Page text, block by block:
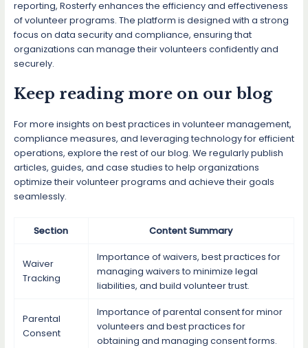
reporting, Rosterfy enhances the efficiency and effectiveness
of volunteer programs. The platform is designed with a strong
focus on data security and compliance, ensuring that
organizations can manage their volunteers confidently and
securely.
Keep reading more on our blog
For more insights on best practices in volunteer management,
compliance measures, and leveraging technology for efficient
operations, explore the rest of our blog. We regularly publish
articles, guides, and case studies to help organizations
optimize their volunteer programs and achieve their goals
seamlessly.
Section Content Summary
Waiver
Tracking
Importance of waivers, best practices for
managing waivers to minimize legal
liabilities, and build volunteer trust.
Parental
Consent
Importance of parental consent for minor
volunteers and best practices for
obtaining and managing consent forms.